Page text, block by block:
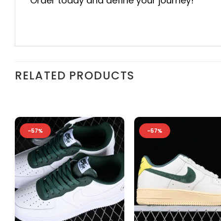
RELATED PRODUCTS
-57% -57%